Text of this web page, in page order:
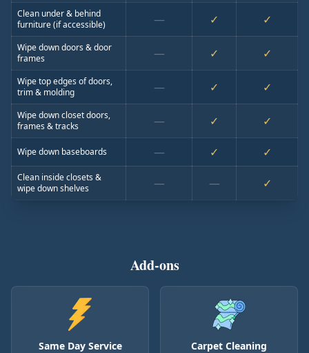
Clean under & behind
furniture (if accessible)
— ✓ ✓
Wipe down doors & door
frames
— ✓ ✓
Wipe top edges of doors,
trim & molding
— ✓ ✓
Wipe down closet doors,
frames & tracks
— ✓ ✓
Wipe down baseboards — ✓ ✓
Clean inside closets &
wipe down shelves
— — ✓
Add-ons
Same Day Service Carpet Cleaning